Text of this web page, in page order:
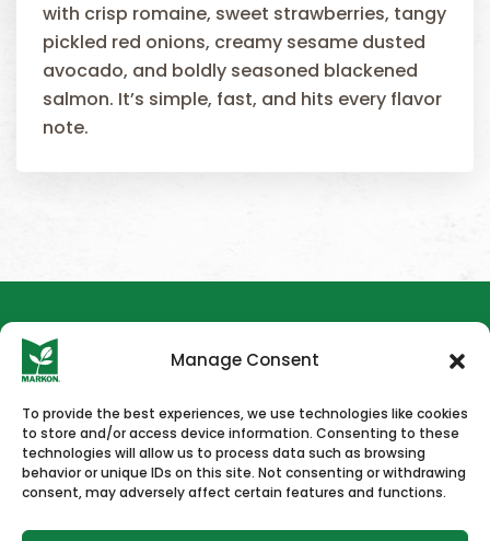
Manage Consent
To provide the best experiences, we use technologies like cookies
to store and/or access device information. Consenting to these
technologies will allow us to process data such as browsing
behavior or unique IDs on this site. Not consenting or withdrawing
consent, may adversely affect certain features and functions.
with crisp romaine, sweet strawberries, tangy
pickled red onions, creamy sesame dusted
avocado, and boldly seasoned blackened
salmon. It’s simple, fast, and hits every flavor
note.
HOME NEWS & PRESS CAREERS CONTACT US